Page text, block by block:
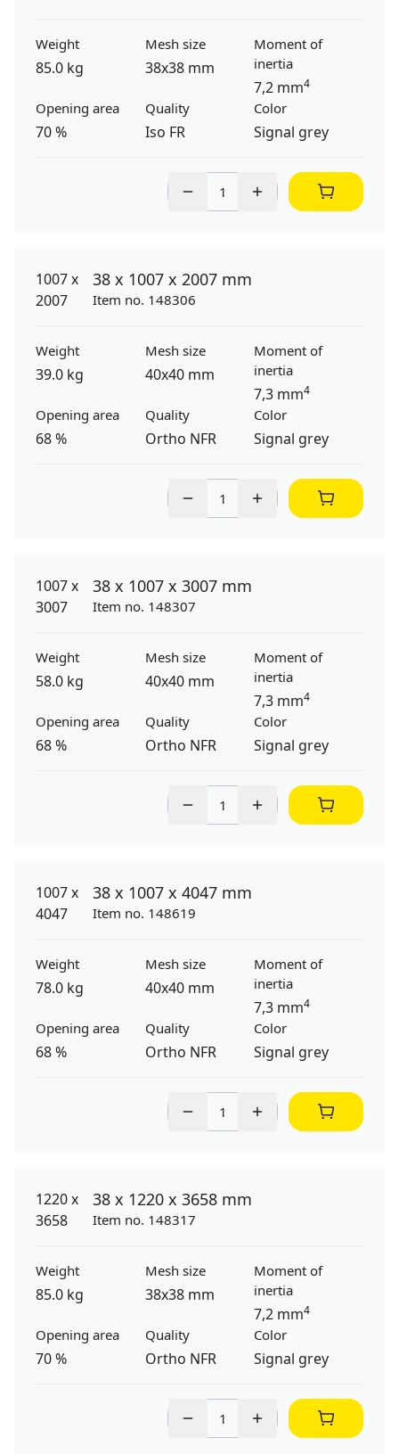
Weight
85.0 kg
Mesh size
38x38 mm
Moment of
inertia
7,2 mm4
Opening area
70 %
Quality
Iso FR
Color
Signal grey
38 x 1007 x 2007 mm
Item no. 148306
Weight
39.0 kg
Mesh size
40x40 mm
Moment of
inertia
7,3 mm4
Opening area
68 %
Quality
Ortho NFR
Color
Signal grey
38 x 1007 x 3007 mm
Item no. 148307
Weight
58.0 kg
Mesh size
40x40 mm
Moment of
inertia
7,3 mm4
Opening area
68 %
Quality
Ortho NFR
Color
Signal grey
38 x 1007 x 4047 mm
Item no. 148619
Weight
78.0 kg
Mesh size
40x40 mm
Moment of
inertia
7,3 mm4
Opening area
68 %
Quality
Ortho NFR
Color
Signal grey
38 x 1220 x 3658 mm
Item no. 148317
Weight
85.0 kg
Mesh size
38x38 mm
Moment of
inertia
7,2 mm4
Opening area
70 %
Quality
Ortho NFR
Color
Signal grey